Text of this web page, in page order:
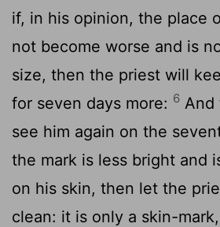
if, in his opinion, the place
not become worse and is
size, then the priest will
for seven days more: 6 And
see him again on the
the mark is less bright and
on his skin, then let the
clean: it is only a skin-